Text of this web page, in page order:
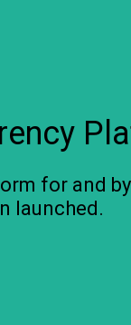
for and
launched.